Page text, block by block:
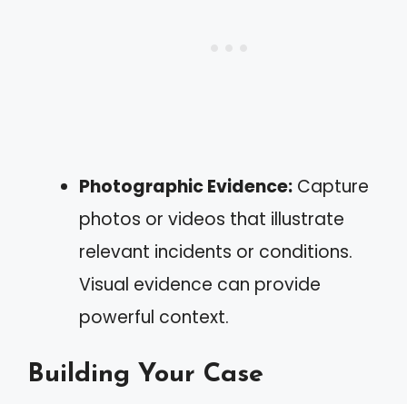
Photographic Evidence: Capture
photos or videos that illustrate
relevant incidents or conditions.
Visual evidence can provide
powerful context.
Building Your Case